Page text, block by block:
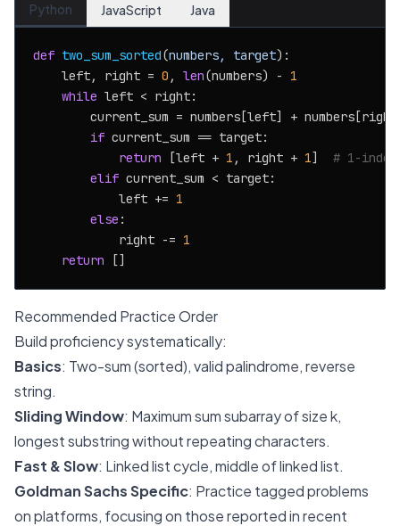
Python JavaScript Java
def two_sum_sorted(numbers, target):
    left, right =
0 , len(numbers) - 1
while left < right:
current_sum = numbers[left] +
if current_sum == target:
return [left + 1 , right + 1] # 1-
elif current_sum < target:
            left +=
1
else :
            right -=
1
return
Recommended Practice Order
Build proficiency systematically:
Basics: Two-sum (sorted), valid palindrome, reverse
string.
Sliding Window: Maximum sum subarray of size k,
longest substring without repeating characters.
Fast & Slow: Linked list cycle, middle of linked list.
Goldman Sachs Specific: Practice tagged problems
on platforms, focusing on those reported in recent